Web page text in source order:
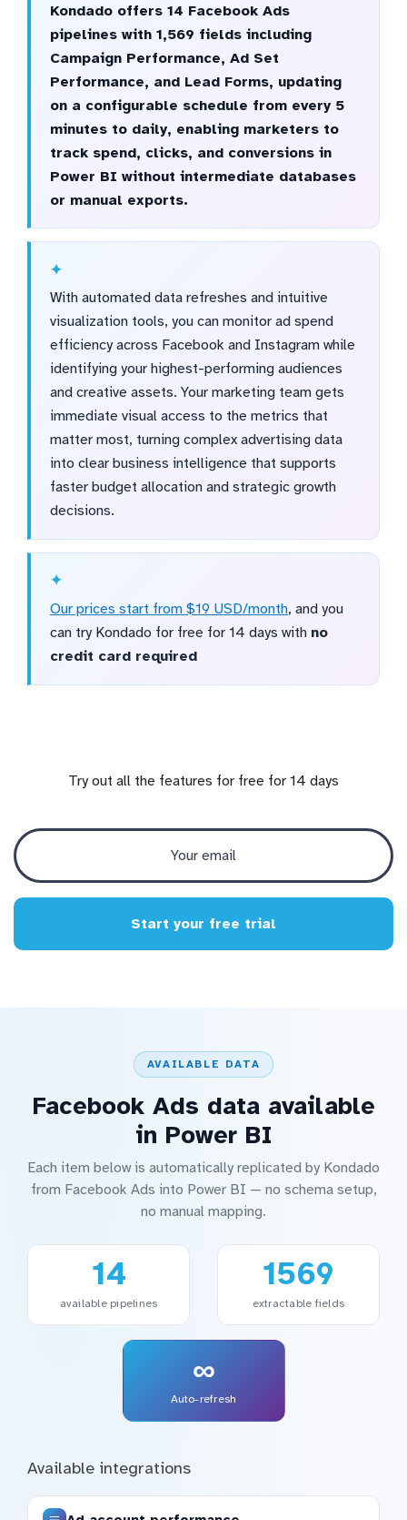
Kondado offers 14 Facebook Ads
pipelines with 1,569 fields including
Campaign Performance, Ad Set
Performance, and Lead Forms, updating
on a configurable schedule from every 5
minutes to daily, enabling marketers to
track spend, clicks, and conversions in
Power BI without intermediate databases
or manual exports.
With automated data refreshes and intuitive
visualization tools, you can monitor ad spend
efficiency across Facebook and Instagram while
identifying your highest-performing audiences
and creative assets. Your marketing team gets
immediate visual access to the metrics that
matter most, turning complex advertising data
into clear business intelligence that supports
faster budget allocation and strategic growth
decisions.
Our prices start from $19 USD/month, and you
can try Kondado for free for 14 days with no
credit card required
Try out all the features for free for 14 days
Start your free trial
AVAILABLE DATA
Facebook Ads data available
in Power BI
Each item below is automatically replicated by Kondado
from Facebook Ads into Power BI — no schema setup,
no manual mapping.
14
available pipelines
1569
extractable fields
∞
Auto-refresh
Available integrations